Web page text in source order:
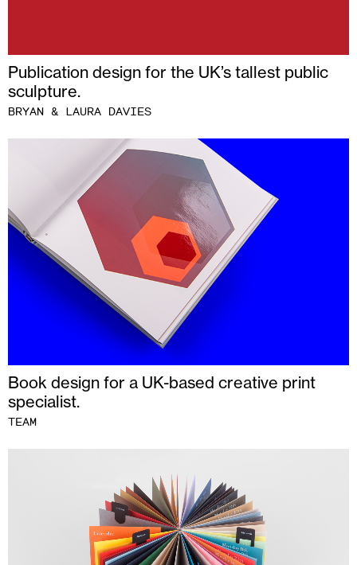
Publication design for the UK’s tallest public
sculpture.
BRYAN & LAURA DAVIES
Book design for a UK-based creative print
specialist.
TEAM